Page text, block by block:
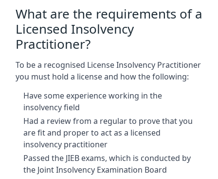
What are the requirements of a
Licensed Insolvency
Practitioner?
To be a recognised License Insolvency Practitioner
you must hold a license and how the following:
Have some experience working in the
insolvency field
Had a review from a regular to prove that you
are fit and proper to act as a licensed
insolvency practitioner
Passed the JIEB exams, which is conducted by
the Joint Insolvency Examination Board